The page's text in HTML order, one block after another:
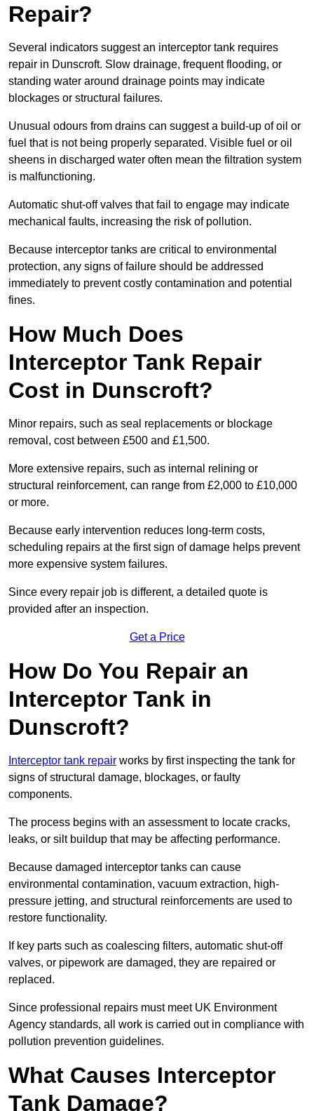
Repair?
Several indicators suggest an interceptor tank requires
repair in Dunscroft. Slow drainage, frequent flooding, or
standing water around drainage points may indicate
blockages or structural failures.
Unusual odours from drains can suggest a build-up of oil or
fuel that is not being properly separated. Visible fuel or oil
sheens in discharged water often mean the filtration system
is malfunctioning.
Automatic shut-off valves that fail to engage may indicate
mechanical faults, increasing the risk of pollution.
Because interceptor tanks are critical to environmental
protection, any signs of failure should be addressed
immediately to prevent costly contamination and potential
fines.
How Much Does
Interceptor Tank Repair
Cost in Dunscroft?
Minor repairs, such as seal replacements or blockage
removal, cost between £500 and £1,500.
More extensive repairs, such as internal relining or
structural reinforcement, can range from £2,000 to £10,000
or more.
Because early intervention reduces long-term costs,
scheduling repairs at the first sign of damage helps prevent
more expensive system failures.
Since every repair job is different, a detailed quote is
provided after an inspection.
Get a Price
How Do You Repair an
Interceptor Tank in
Dunscroft?
Interceptor tank repair works by first inspecting the tank for
signs of structural damage, blockages, or faulty
components.
The process begins with an assessment to locate cracks,
leaks, or silt buildup that may be affecting performance.
Because damaged interceptor tanks can cause
environmental contamination, vacuum extraction, high-
pressure jetting, and structural reinforcements are used to
restore functionality.
If key parts such as coalescing filters, automatic shut-off
valves, or pipework are damaged, they are repaired or
replaced.
Since professional repairs must meet UK Environment
Agency standards, all work is carried out in compliance with
pollution prevention guidelines.
What Causes Interceptor
Tank Damage?